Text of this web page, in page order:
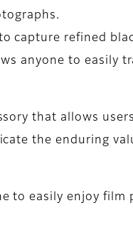
capture refined
anyone to easily
that allows
the enduring
to easily enjoy film